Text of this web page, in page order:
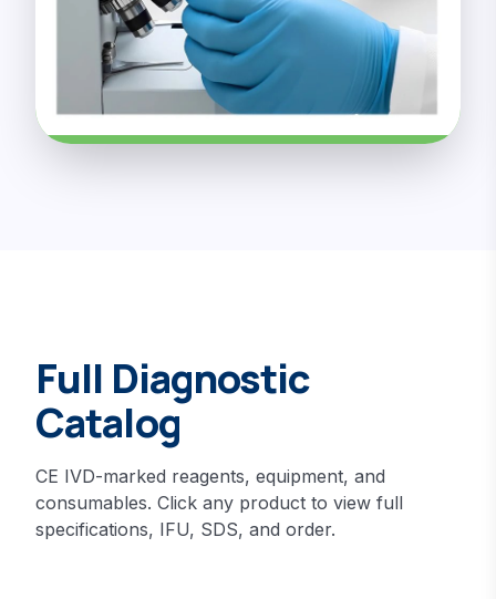
Full Diagnostic
Catalog
CE IVD-marked reagents, equipment, and
consumables. Click any product to view full
specifications, IFU, SDS, and order.